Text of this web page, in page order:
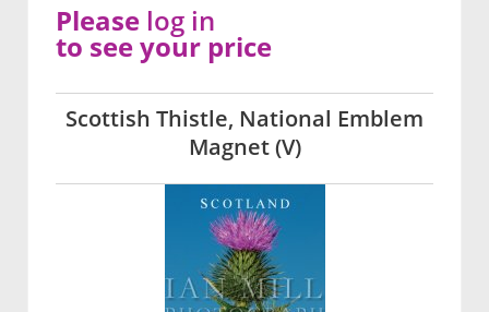
Scottish Thistle, National Emblem
Magnet (V)
Please log in
to see your price